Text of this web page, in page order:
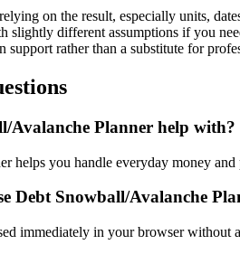
on the result, especially units,
slightly different assumptions if you
support rather than a substitute for
Avalanche Planner help with?
helps you handle everyday money
Debt Snowball/Avalanche
immediately in your browser without